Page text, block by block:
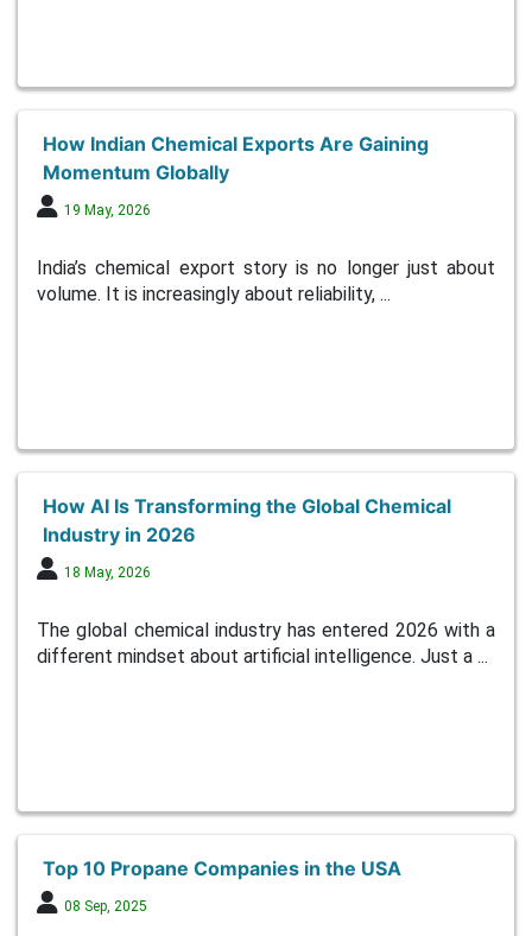
How Indian Chemical Exports Are Gaining
Momentum Globally
19 May, 2026
India’s chemical export story is no longer just about
volume. It is increasingly about reliability, ...
How AI Is Transforming the Global Chemical
Industry in 2026
18 May, 2026
The global chemical industry has entered 2026 with a
different mindset about artificial intelligence. Just a ...
Top 10 Propane Companies in the USA
08 Sep, 2025